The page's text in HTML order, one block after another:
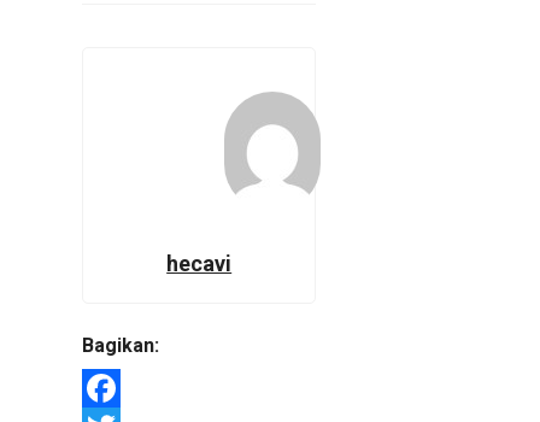
hecavi
Bagikan: